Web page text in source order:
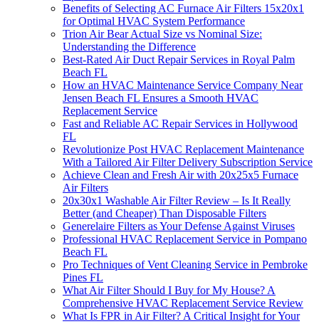
Benefits of Selecting AC Furnace Air Filters 15x20x1
for Optimal HVAC System Performance
Trion Air Bear Actual Size vs Nominal Size:
Understanding the Difference
Best-Rated Air Duct Repair Services in Royal Palm
Beach FL
How an HVAC Maintenance Service Company Near
Jensen Beach FL Ensures a Smooth HVAC
Replacement Service
Fast and Reliable AC Repair Services in Hollywood
FL
Revolutionize Post HVAC Replacement Maintenance
With a Tailored Air Filter Delivery Subscription Service
Achieve Clean and Fresh Air with 20x25x5 Furnace
Air Filters
20x30x1 Washable Air Filter Review – Is It Really
Better (and Cheaper) Than Disposable Filters
Generelaire Filters as Your Defense Against Viruses
Professional HVAC Replacement Service in Pompano
Beach FL
Pro Techniques of Vent Cleaning Service in Pembroke
Pines FL
What Air Filter Should I Buy for My House? A
Comprehensive HVAC Replacement Service Review
What Is FPR in Air Filter? A Critical Insight for Your